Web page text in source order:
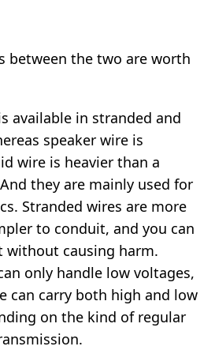
between the two are worth
available in stranded and
speaker wire is
wire is heavier than a
they are mainly used for
Stranded wires are more
to conduit, and you can
without causing harm.
only handle low voltages,
can carry both high and low
on the kind of regular